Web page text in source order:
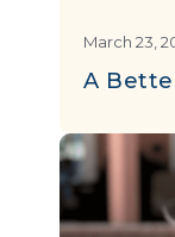
March 23,
A